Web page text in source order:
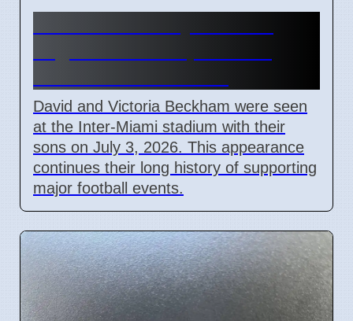
David and Victoria Beckham were seen
at the Inter-Miami stadium with their
sons on July 3, 2026. This appearance
continues their long history of supporting
major football events.